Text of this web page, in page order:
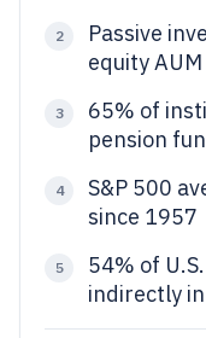
2
Passive
equity AUM
3
65% of
pension
4
S&P 500
since 1957
5
54% of
indirectly